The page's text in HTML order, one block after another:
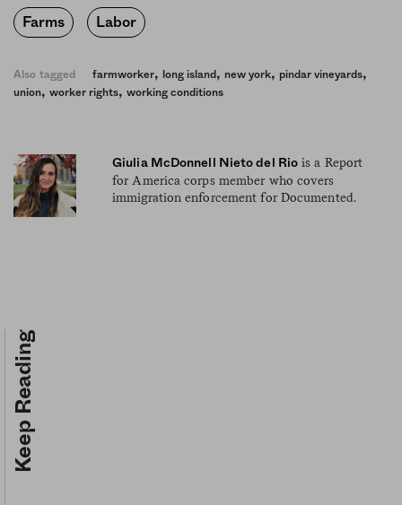
Farms Labor
Also tagged farmworker, long island , new york, pindar vineyards,
union, worker rights, working conditions
Giulia McDonnell Nieto del Rio is a Report
for America corps member who covers
immigration enforcement for Documented.
Keep Reading